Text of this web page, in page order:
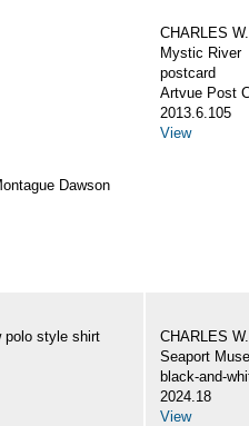
Dawson
CHARLES
Mystic River
postcard
Artvue Post
2013.6.105
View
polo style shirt
CHARLES
Seaport
black-and-
2024.18
View